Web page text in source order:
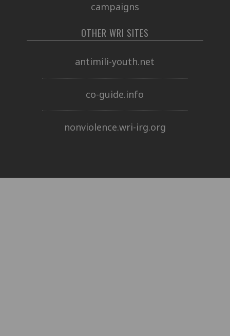
campaigns
OTHER WRI SITES
antimili-youth.net
co-guide.info
nonviolence.wri-irg.org